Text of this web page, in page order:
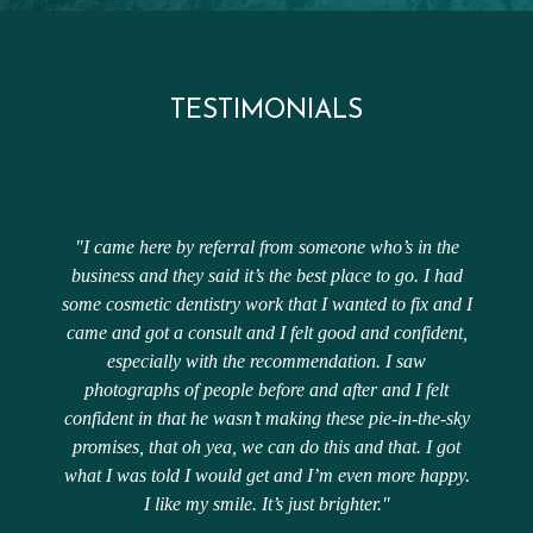
TESTIMONIALS
"I came here by referral from someone who’s in the
business and they said it’s the best place to go. I had
some cosmetic dentistry work that I wanted to fix and I
came and got a consult and I felt good and confident,
especially with the recommendation. I saw
photographs of people before and after and I felt
confident in that he wasn’t making these pie-in-the-sky
promises, that oh yea, we can do this and that. I got
what I was told I would get and I’m even more happy.
I like my smile. It’s just brighter."